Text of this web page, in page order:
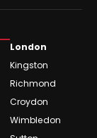
London
Kingston
Richmond
Croydon
Wimbledon